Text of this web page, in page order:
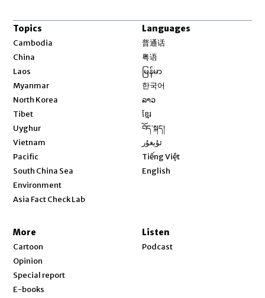
Topics
Cambodia
China
Laos
Myanmar
North Korea
Tibet
Uyghur
Vietnam
Pacific
South China Sea
Environment
Asia Fact Check Lab
Languages
普通话
粤语
မြန်မာ
한국어
ລາວ
ខ្មែរ
བོད་སྐད།
ئۇيغۇر
Tiếng Việt
English
More
Cartoon
Opinion
Special report
E-books
Listen
Podcast